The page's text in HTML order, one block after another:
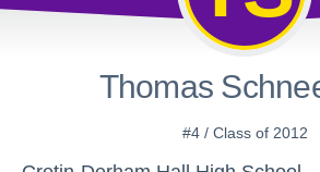
Thomas
#4 / Class of 2012